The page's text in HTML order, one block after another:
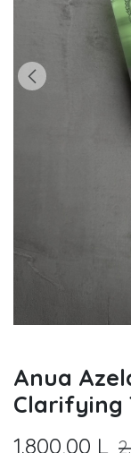
Anua
Clarifying
1.800,00 L